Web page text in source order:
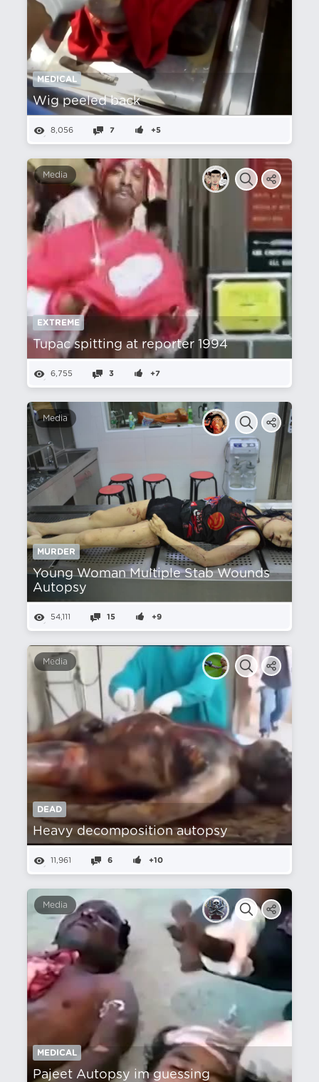
MEDICAL
Wig peeled back
8,056 7 +5
Media
EXTREME
Tupac spitting at reporter 1994
6,755 3 +7
Media
MURDER
Young Woman Multiple Stab Wounds
Autopsy
54,111 15 +9
Media
DEAD
Heavy decomposition autopsy
11,961 6 +10
Media
MEDICAL
Pajeet Autopsy im guessing